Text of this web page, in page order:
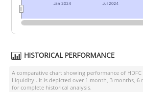
Jan 2024 Jul 2024
HISTORICAL PERFORMANCE
A comparative chart showing performance of
Liquidity . It is depicted over 1 month, 3 months,
for complete historical analysis.